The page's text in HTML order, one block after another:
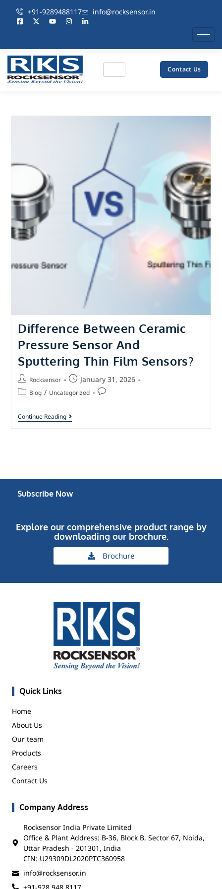
+91-9289488117 info@rocksensor.in
Contact Us
Difference Between Ceramic
Pressure Sensor And
Sputtering Thin Film Sensors?
Rocksensor January 31, 2026
Blog / Uncategorized
Continue Reading
Subscribe Now
Explore our comprehensive product range by
downloading our brochure.
Brochure
Quick Links
Home
About Us
Our team
Products
Careers
Contact Us
Company Address
Rocksensor India Private Limited
Office & Plant Address: B-36, Block B, Sector 67, Noida,
Uttar Pradesh - 201301, India
CIN: U29309DL2020PTC360958
info@rocksensor.in